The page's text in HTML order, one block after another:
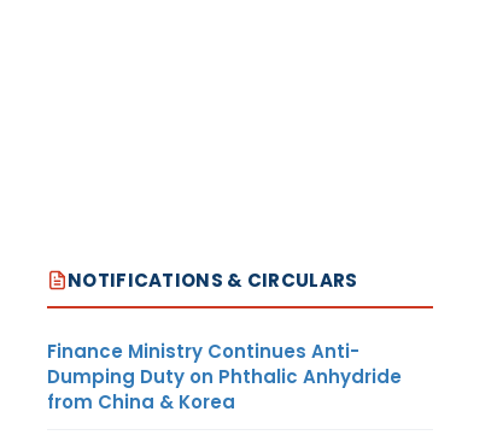
NOTIFICATIONS & CIRCULARS
Finance Ministry Continues Anti-
Dumping Duty on Phthalic Anhydride
from China & Korea